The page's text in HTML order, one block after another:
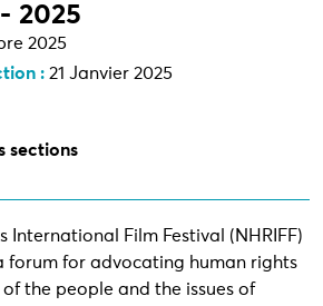
2025
2025
: 21 Janvier 2025
sections
International Film Festival (NHRIFF)
forum for advocating human rights
the people and the issues of